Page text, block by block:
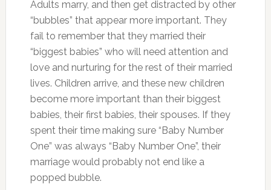
Adults marry, and then get distracted by other
“bubbles” that appear more important. They
fail to remember that they married their
“biggest babies” who will need attention and
love and nurturing for the rest of their married
lives. Children arrive, and these new children
become more important than their biggest
babies, their first babies, their spouses. If they
spent their time making sure “Baby Number
One” was always “Baby Number One”, their
marriage would probably not end like a
popped bubble.